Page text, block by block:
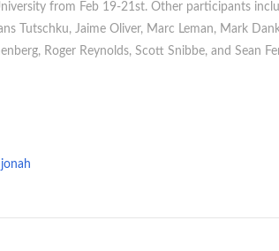
from Feb 19-21st. Other participants
Tutschku, Jaime Oliver, Marc Leman, Mark
Roger Reynolds, Scott Snibbe, and Sean
jonah